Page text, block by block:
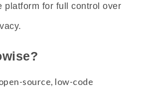
platform for full control over
source, low-code